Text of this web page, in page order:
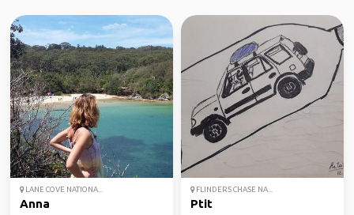
LANE COVE NATIONA...
Anna
FLINDERS CHASE NA...
Ptit